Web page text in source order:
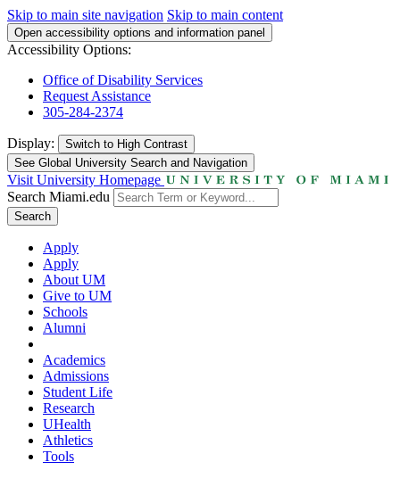
Skip to main site navigation Skip to main content
Open accessibility options and information panel
Accessibility Options:
Office of Disability Services
Request Assistance
305-284-2374
Display: Switch to High Contrast
See Global University Search and Navigation
Visit University Homepage
Search Miami.edu
Search
Apply
Apply
About UM
Give to UM
Schools
Alumni
Academics
Admissions
Student Life
Research
UHealth
Athletics
Tools